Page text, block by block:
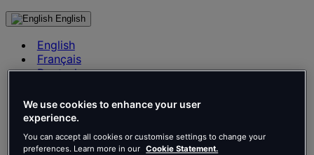
English
English
Français
Deutsch
Español
Italiano
Português
We use cookies to enhance your user
experience.
You can accept all cookies or customise settings to change your
preferences. Learn more in our Cookie Statement.